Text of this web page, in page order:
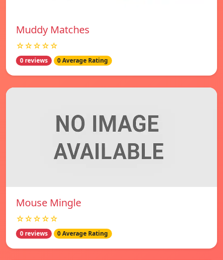
Muddy Matches
☆☆☆☆☆
0 reviews 0 Average Rating
Mouse Mingle
☆☆☆☆☆
0 reviews 0 Average Rating